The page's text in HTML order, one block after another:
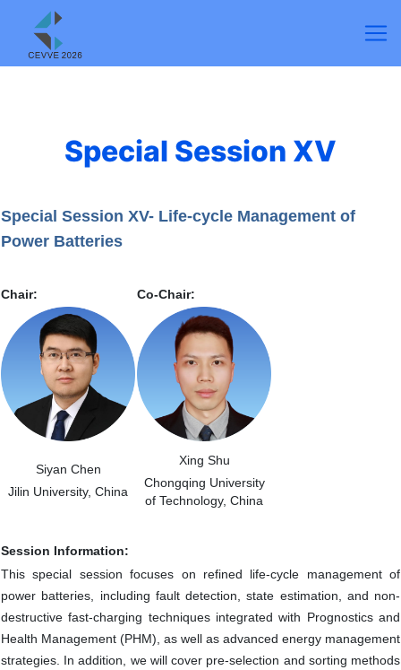
Special Session XV
Special Session XV- Life-cycle Management of
Power Batteries
Chair: Co-Chair:
Siyan Chen
Jilin University, China
Xing Shu
Chongqing University
of Technology, China
Session Information:
This special session focuses on refined life-cycle management of
power batteries, including fault detection, state estimation, and non-
destructive fast-charging techniques integrated with Prognostics and
Health Management (PHM), as well as advanced energy management
strategies. In addition, we will cover pre-selection and sorting methods